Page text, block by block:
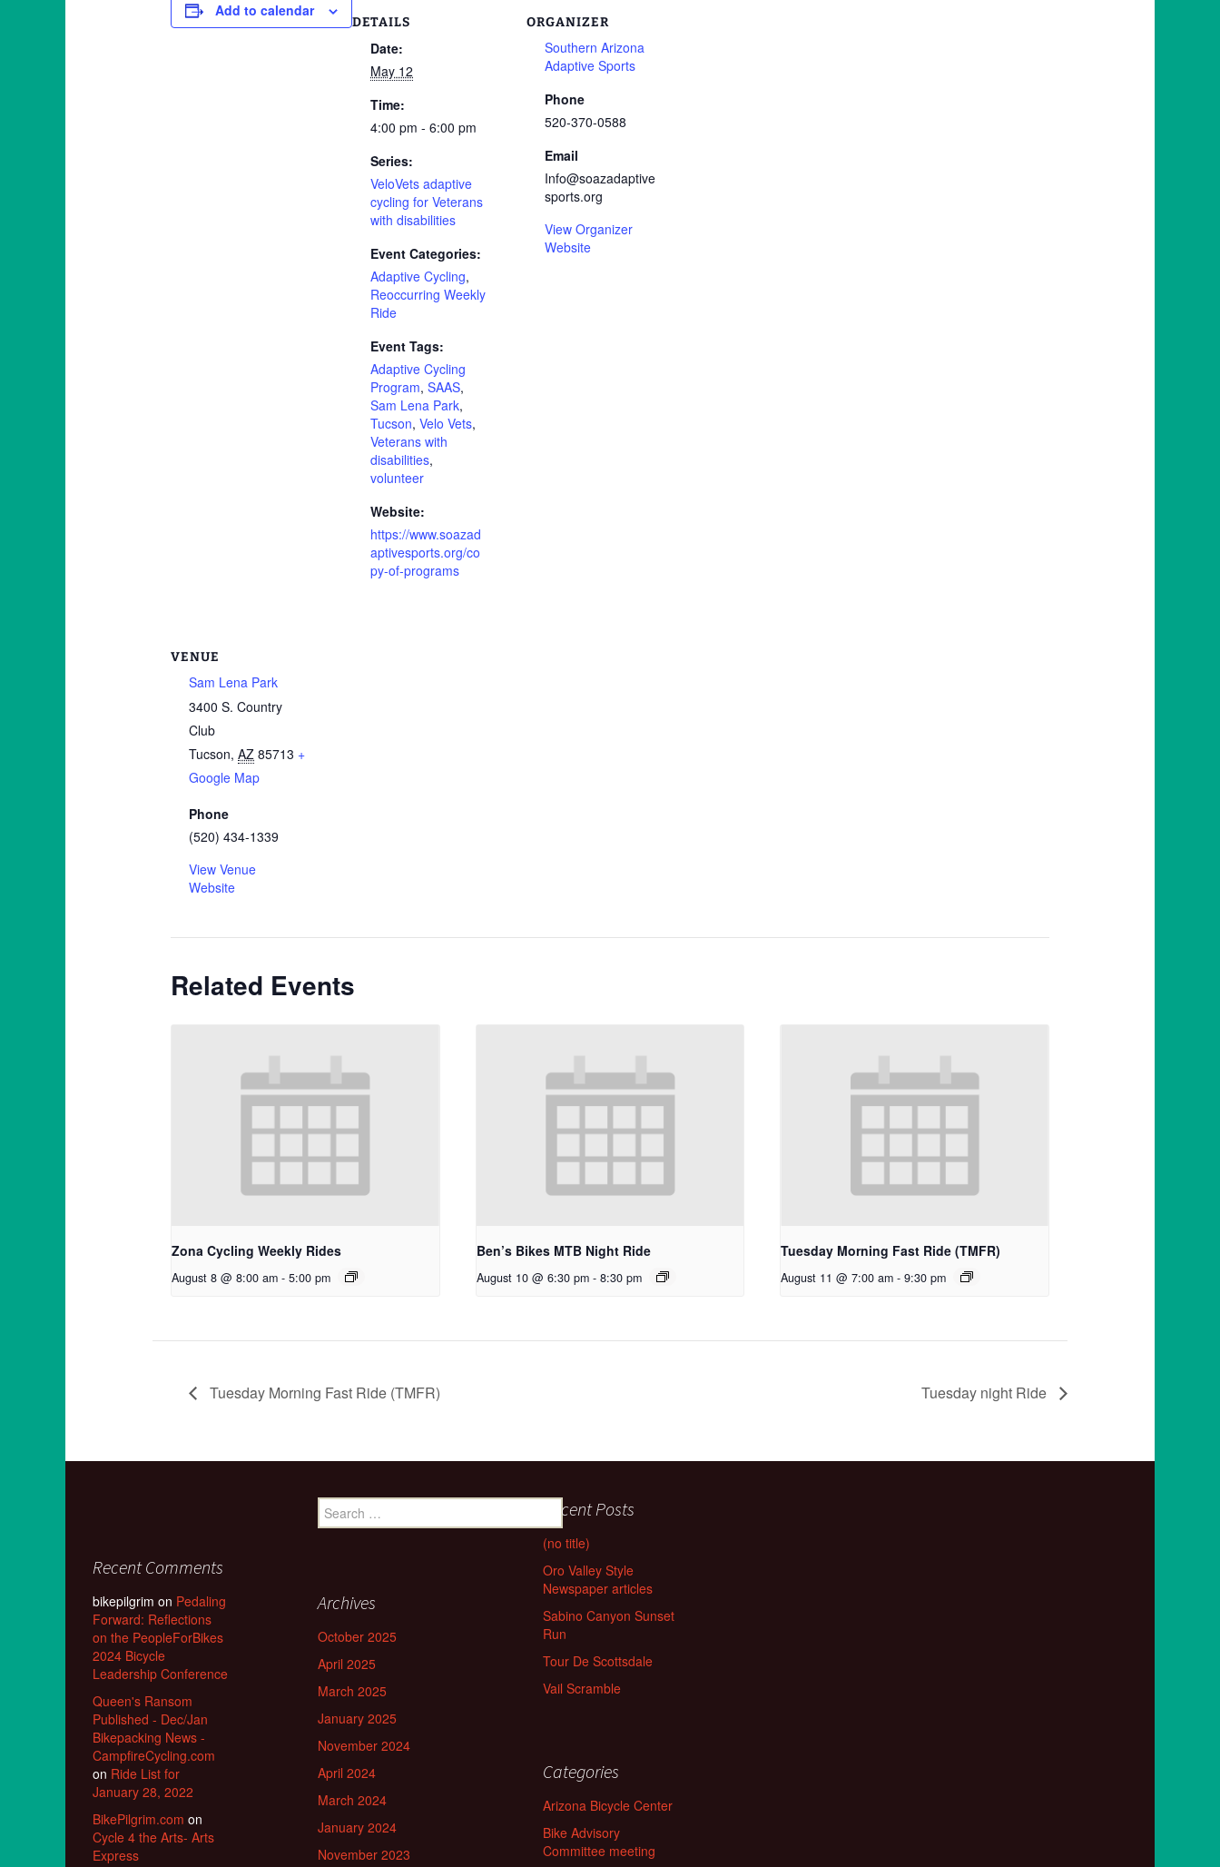
Add to calendar
DETAILS
Date:
May 12
Time:
4:00 pm - 6:00 pm
Series:
VeloVets adaptive
cycling for Veterans
with disabilities
Event Categories:
Adaptive Cycling,
Reoccurring Weekly
Ride
Event Tags:
Adaptive Cycling
Program, SAAS,
Sam Lena Park,
Tucson, Velo Vets,
Veterans with
disabilities,
volunteer
Website:
https://www.soazad
aptivesports.org/co
py-of-programs
ORGANIZER
Southern Arizona
Adaptive Sports
Phone
520-370-0588
Email
Info@soazadaptive
sports.org
View Organizer
Website
VENUE
Sam Lena Park
3400 S. Country
Club
Tucson, AZ 85713 +
Google Map
Phone
(520) 434-1339
View Venue
Website
Related Events
Zona Cycling Weekly Rides
August 8 @ 8:00 am - 5:00 pm
Ben’s Bikes MTB Night Ride
August 10 @ 6:30 pm - 8:30 pm
Tuesday Morning Fast Ride (TMFR)
August 11 @ 7:00 am - 9:30 pm
Tuesday Morning Fast Ride (TMFR) Tuesday night Ride
Search
for:
Recent Posts
(no title)
Oro Valley Style
Newspaper articles
Sabino Canyon Sunset
Run
Tour De Scottsdale
Vail Scramble
Recent Comments
bikepilgrim on Pedaling
Forward: Reflections
on the PeopleForBikes
2024 Bicycle
Leadership Conference
Queen's Ransom
Published - Dec/Jan
Bikepacking News -
CampfireCycling.com
on Ride List for
January 28, 2022
BikePilgrim.com on
Cycle 4 the Arts- Arts
Express
Archives
October 2025
April 2025
March 2025
January 2025
November 2024
April 2024
March 2024
January 2024
November 2023
Categories
Arizona Bicycle Center
Bike Advisory
Committee meeting